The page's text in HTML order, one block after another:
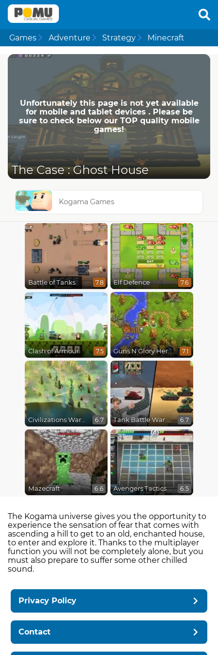
Games Adventure Strategy Minecraft
Unfortunately this page is not yet available
for mobile and tablet devices . Please be
sure to check below our TOP quality mobile
games!
The Case : Ghost House
Kogama Games
Battle of Tanks 7.8 Elf Defence 7.6
Clash of Armour 7.5 Guns N Glory Heroes 7.1
Civilizations Wars Master Edition 6.7 Tank Battle War Commander 6.7
Mazecraft 6.6 Avengers Tactics 6.5
The Kogama universe gives you the opportunity to
experience the sensation of fear that comes with
ascending a hill to get to an old, enchanted house,
to enter and explore it. Thanks to the multiplayer
function you will not be completely alone, but you
must also prepare to suffer some other chilled
sound.
Privacy Policy
Contact